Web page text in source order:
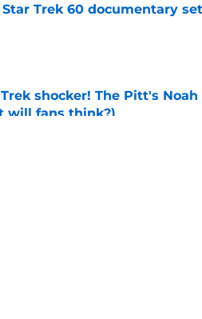
Star Trek 60 documentary
by on Invalid Date
shocker! The Pitt's
will fans think?)